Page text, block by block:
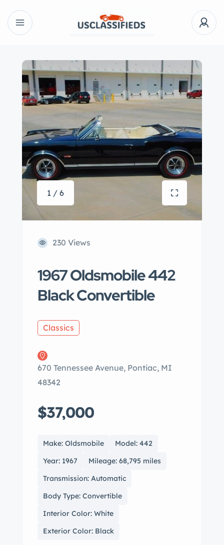
1 / 6
230 Views
1967 Oldsmobile 442
Black Convertible
Classics
670 Tennessee Avenue, Pontiac, MI
48342
$37,000
Make: Oldsmobile
Model: 442
Year: 1967
Mileage: 68,795 miles
Transmission: Automatic
Body Type: Convertible
Interior Color: White
Exterior Color: Black